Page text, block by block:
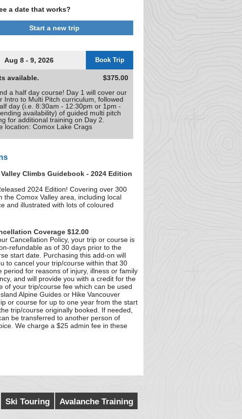
a date that works?
Start a new trip
Aug 8 - 9, 2026 Book Trip
available.
$375.00
a half day course! Day 1 will cover our
Intro to Multi Pitch curriculum, followed
day (i.e. 8:30am - 12:30pm or 1pm -
availability) of guided multi pitch
for additional training on Day 2.
location: Comox Lake Crags
Climbs Guidebook - 2024 Edition
2024 Edition! Covering over 300
the Comox Valley area, including local
and illustrated with lots of coloured
Coverage $12.00
Cancellation Policy, your trip or course is
refundable as of 30 days prior to the
start date. Purchasing this add-on will
to cancel your trip/course within that 30
period for reasons of injury, illness or family
and will provide you with a credit for the
of your trip/course fee which can be used
Alpine Guides or Hike Vancouver
or course for up to one year from the start
trip/course originally booked. If needed,
be transferred to another person of
We charge a $25 admin fee in these
Ski Touring Avalanche Training